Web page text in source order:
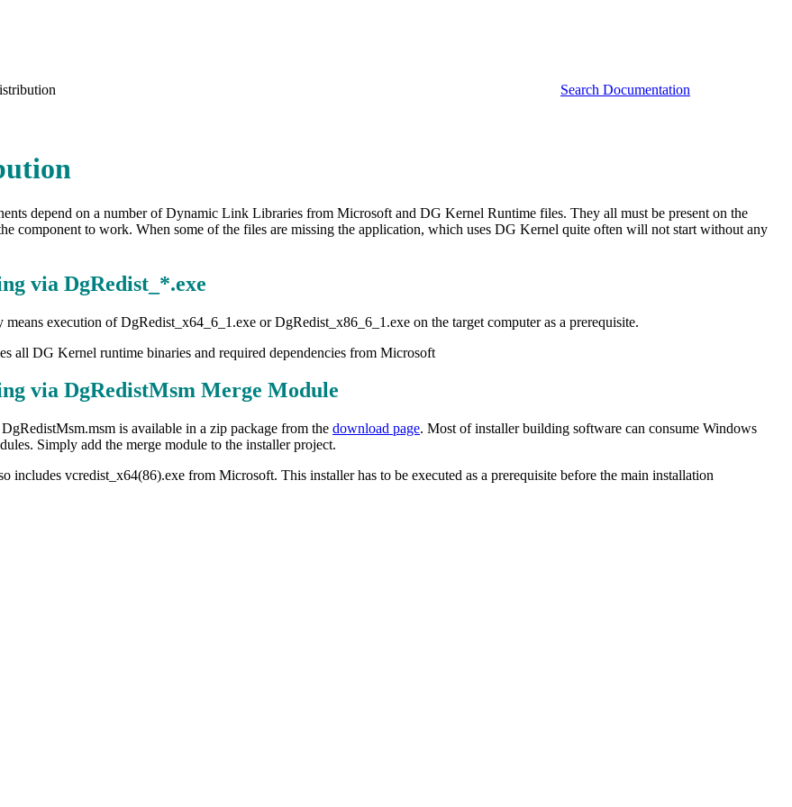
Search Documentation
depend on a number of Dynamic Link Libraries from Microsoft and DG Kernel Runtime files. They all must be present on the
component to work. When some of the files are missing the application, which uses DG Kernel quite often will not start without any
via DgRedist_*.exe
execution of DgRedist_x64_6_1.exe or DgRedist_x86_6_1.exe on the target computer as a prerequisite.
all DG Kernel runtime binaries and required dependencies from Microsoft
via DgRedistMsm Merge Module
is available in a zip package from the download page. Most of installer building software can consume Windows
Simply add the merge module to the installer project.
includes vcredist_x64(86).exe from Microsoft. This installer has to be executed as a prerequisite before the main installation